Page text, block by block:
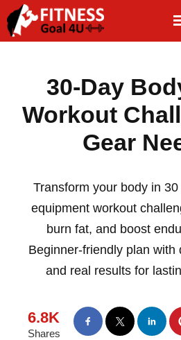
30-Day
Workout
Gear
Transform your body in
equipment workout
burn fat, and boost
Beginner-friendly plan with
and real results for
6.8K
Shares